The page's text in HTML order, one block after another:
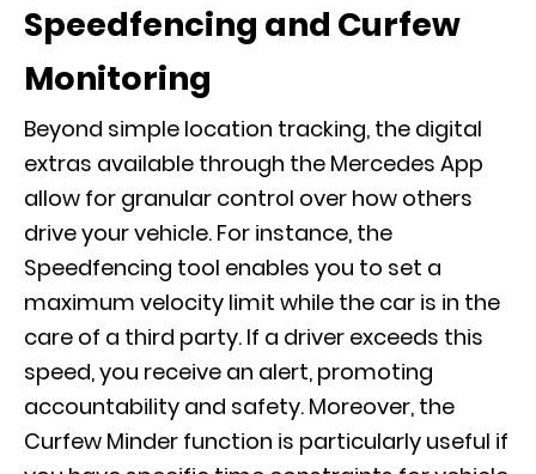
Speedfencing and Curfew
Monitoring
Beyond simple location tracking, the digital
extras available through the Mercedes App
allow for granular control over how others
drive your vehicle. For instance, the
Speedfencing tool enables you to set a
maximum velocity limit while the car is in the
care of a third party. If a driver exceeds this
speed, you receive an alert, promoting
accountability and safety. Moreover, the
Curfew Minder function is particularly useful if